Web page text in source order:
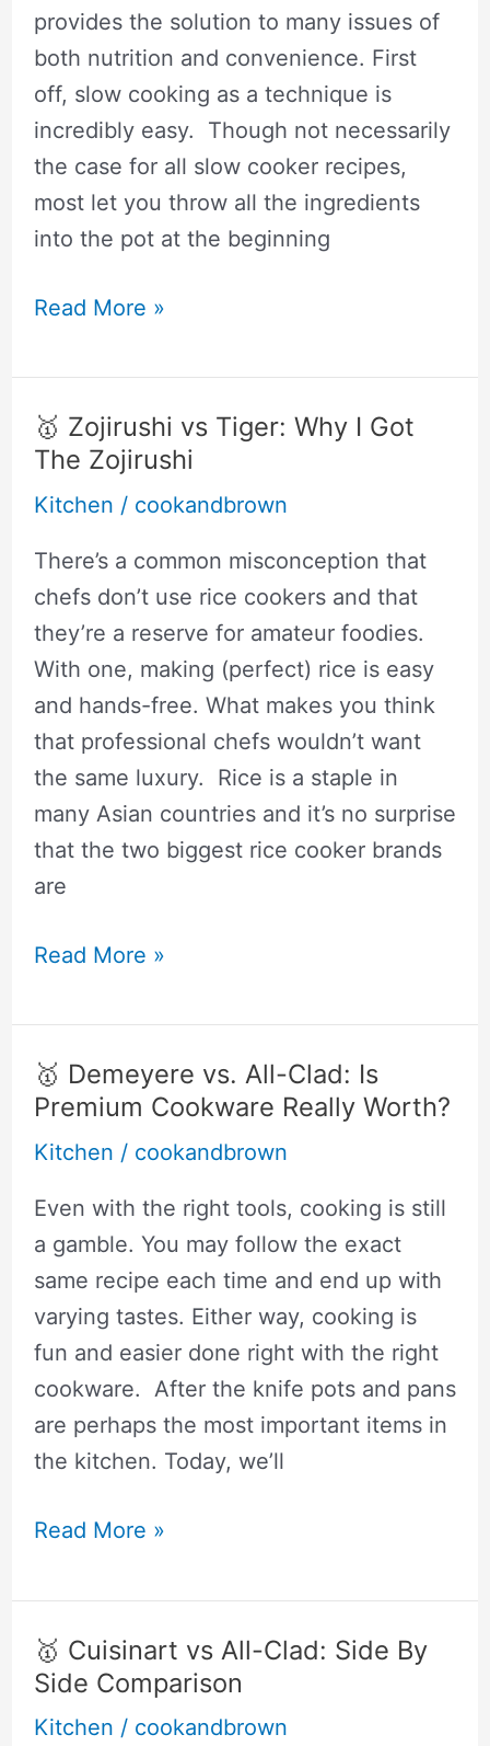
provides the solution to many issues of
both nutrition and convenience. First
off, slow cooking as a technique is
incredibly easy. Though not necessarily
the case for all slow cooker recipes,
most let you throw all the ingredients
into the pot at the beginning
The
Slow
Cooker
For
(Tasty
Meals
For
One)
Read More »
🥇 Zojirushi vs Tiger: Why I Got
The Zojirushi
Kitchen / cookandbrown
There’s a common misconception that
chefs don’t use rice cookers and that
they’re a reserve for amateur foodies.
With one, making (perfect) rice is easy
and hands-free. What makes you think
that professional chefs wouldn’t want
the same luxury. Rice is a staple in
many Asian countries and it’s no surprise
that the two biggest rice cooker brands
are
🥇
vs
Tiger:
Why
The
Zojirushi
Read More »
🥇 Demeyere vs. All-Clad: Is
Premium Cookware Really Worth?
Kitchen / cookandbrown
Even with the right tools, cooking is still
a gamble. You may follow the exact
same recipe each time and end up with
varying tastes. Either way, cooking is
fun and easier done right with the right
cookware. After the knife pots and pans
are perhaps the most important items in
the kitchen. Today, we’ll
🥇
vs.
All-
Clad:
Read More »
🥇 Cuisinart vs All-Clad: Side By
Side Comparison
Kitchen / cookandbrown